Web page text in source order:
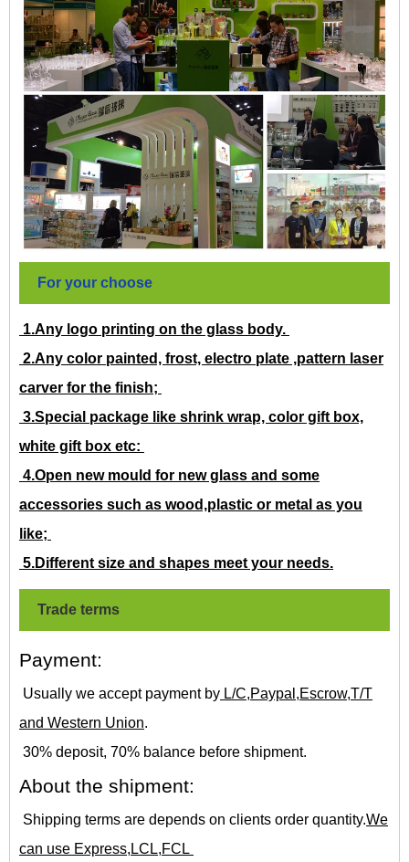
For your choose
1.Any logo printing on the glass body.
2.Any color painted, frost, electro plate ,pattern laser
carver for the finish;
3.Special package like shrink wrap, color gift box,
white gift box etc:
4.Open new mould for new glass and some
accessories such as wood,plastic or metal as you
like;
5.Different size and shapes meet your needs.
Trade terms
Payment:
Usually we accept payment by L/C,Paypal,Escrow,T/T
and Western Union.
30% deposit, 70% balance before shipment.
About the shipment:
Shipping terms are depends on clients order quantity.We
can use Express,LCL,FCL